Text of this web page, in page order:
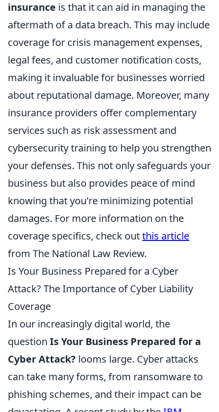
insurance is that it can aid in managing the
aftermath of a data breach. This may include
coverage for crisis management expenses,
legal fees, and customer notification costs,
making it invaluable for businesses worried
about reputational damage. Moreover, many
insurance providers offer complementary
services such as risk assessment and
cybersecurity training to help you strengthen
your defenses. This not only safeguards your
business but also provides peace of mind
knowing that you're minimizing potential
damages. For more information on the
coverage specifics, check outthis article
from The National Law Review.
Is Your Business Prepared for a Cyber
Attack? The Importance of Cyber Liability
Coverage
In our increasingly digital world, the
question Is Your Business Prepared for a
Cyber Attack? looms large. Cyber attacks
can take many forms, from ransomware to
phishing schemes, and their impact can be